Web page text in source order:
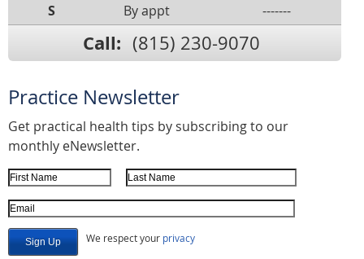
S
By appt -------
Call: (815) 230-9070
Practice Newsletter
Get practical health tips by subscribing to our
monthly eNewsletter.
First Name
Last Name
Email Address
We respect your privacy